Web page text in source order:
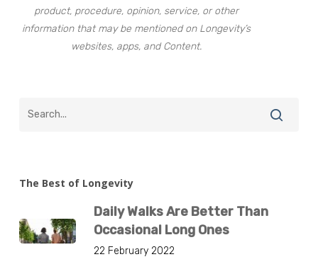
product, procedure, opinion, service, or other
information that may be mentioned on Longevity’s
websites, apps, and Content.
The Best of Longevity
Daily Walks Are Better Than
Occasional Long Ones
22 February 2022